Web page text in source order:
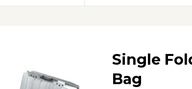
Single
Bag